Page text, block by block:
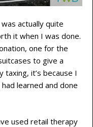
actually quite
it when I was done.
one for the
to give a
taxing, it’s because I
learned and done
used retail therapy